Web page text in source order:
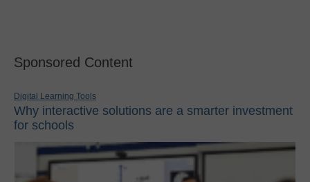
Sponsored Content
Digital Learning Tools
Why interactive solutions are a smarter investment
for schools